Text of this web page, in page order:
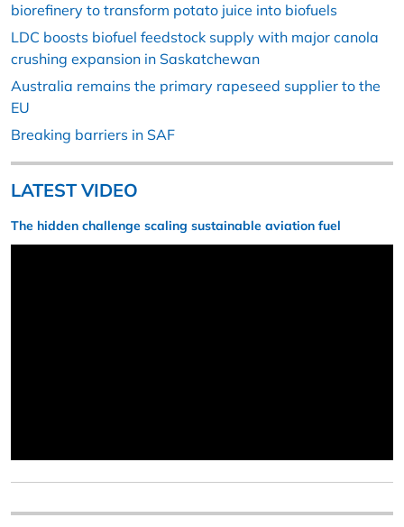
biorefinery to transform potato juice into biofuels
LDC boosts biofuel feedstock supply with major canola
crushing expansion in Saskatchewan
Australia remains the primary rapeseed supplier to the
EU
Breaking barriers in SAF
LATEST VIDEO
The hidden challenge scaling sustainable aviation fuel